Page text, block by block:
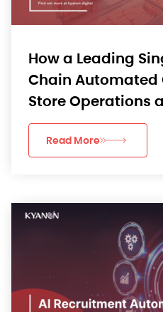
How a Leading
Chain
Store Operations
Read More